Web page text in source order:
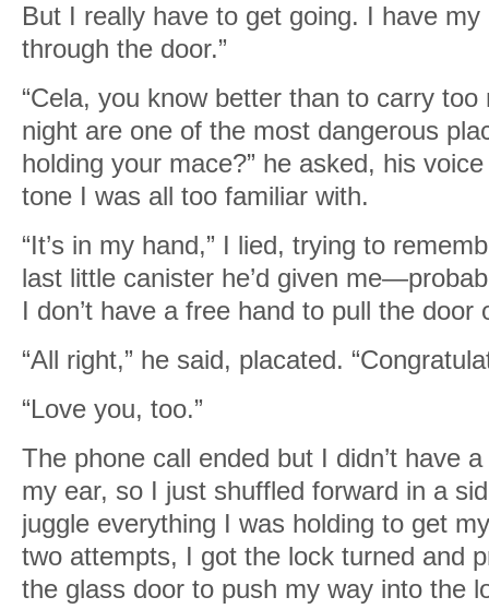
But I really have to get going. I have
through the door.”
“Cela, you know better than to carry
night are one of the most dangerous
holding your mace?” he asked, his
tone I was all too familiar with.
“It’s in my hand,” I lied, trying to
last little canister he’d given
I don’t have a free hand to pull the door
“All right,” he said, placated.
“Love you, too.”
The phone call ended but I didn’t have
my ear, so I just shuffled forward in a
juggle everything I was holding to get
two attempts, I got the lock turned and
the glass door to push my way into the